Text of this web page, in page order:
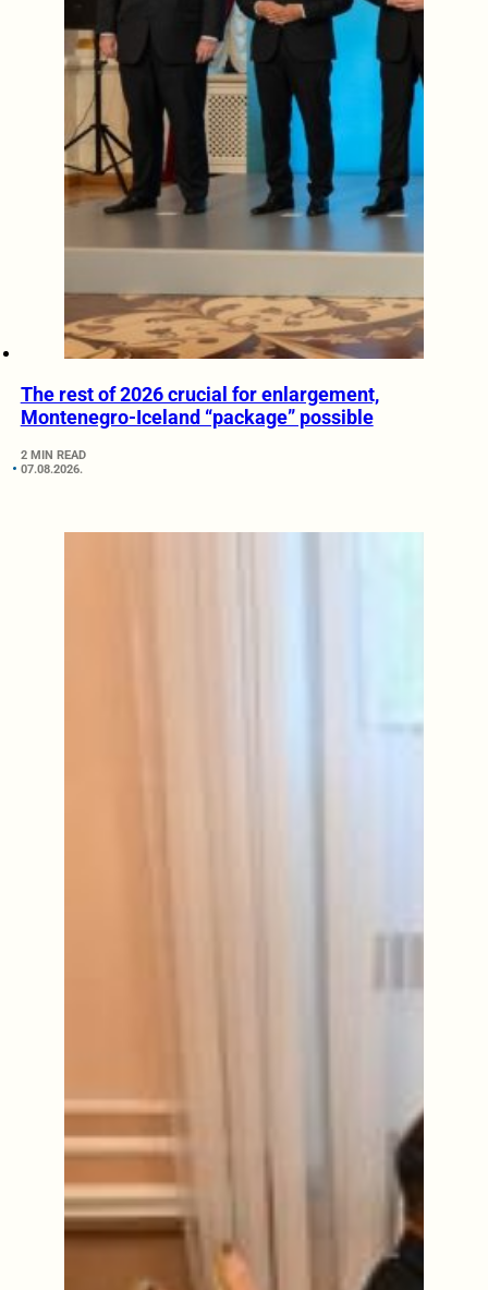
The rest of 2026 crucial for enlargement,
Montenegro-Iceland “package” possible
2 MIN READ
07.08.2026.